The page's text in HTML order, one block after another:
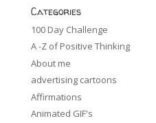
Categories
100 Day Challenge
A -Z of Positive Thinking
About me
advertising cartoons
Affirmations
Animated GIF's